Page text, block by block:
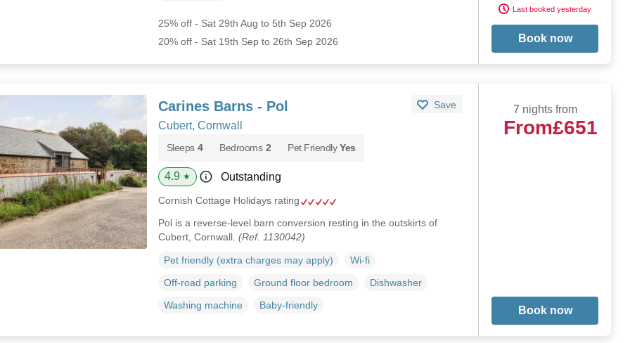
25% off - Sat 29th Aug to 5th Sep 2026
20% off - Sat 19th Sep to 26th Sep 2026
Last booked yesterday
Book now
Carines Barns - Pol Save
Cubert, Cornwall
Sleeps 4 Bedrooms 2 Pet Friendly Yes
4.9 ★ Outstanding
Cornish Cottage Holidays rating
Pol is a reverse-level barn conversion resting in the outskirts of
Cubert, Cornwall. (Ref. 1130042)
Pet friendly (extra charges may apply)
Wi-fi
Off-road parking
Ground floor bedroom
Dishwasher
Washing machine
Baby-friendly
7 nights from
From£651
Book now